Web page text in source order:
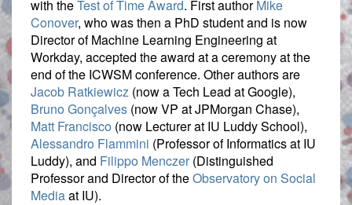
with theTest of Time Award. First authorMike
Conover, who was then a PhD student and is now
Director of Machine Learning Engineering at
Workday, accepted the award at a ceremony at the
end of the ICWSM conference. Other authors are
Jacob Ratkiewicz (now a Tech Lead at Google),
Bruno Gonçalves (now VP at JPMorgan Chase),
Matt Francisco (now Lecturer at IU Luddy School),
Alessandro Flammini (Professor of Informatics at IU
Luddy), and Filippo Menczer (Distinguished
Professor and Director of theObservatory on Social
Mediaat IU).